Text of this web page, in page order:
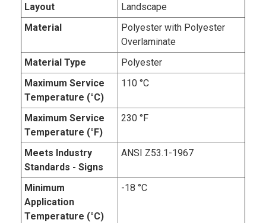
Layout
Landscape
Material
Polyester with Polyester
Overlaminate
Material Type
Polyester
Maximum Service
Temperature (°C)
110 °C
Maximum Service
Temperature (°F)
230 °F
Meets Industry
Standards - Signs
ANSI Z53.1-1967
Minimum
Application
Temperature (°C)
-18 °C